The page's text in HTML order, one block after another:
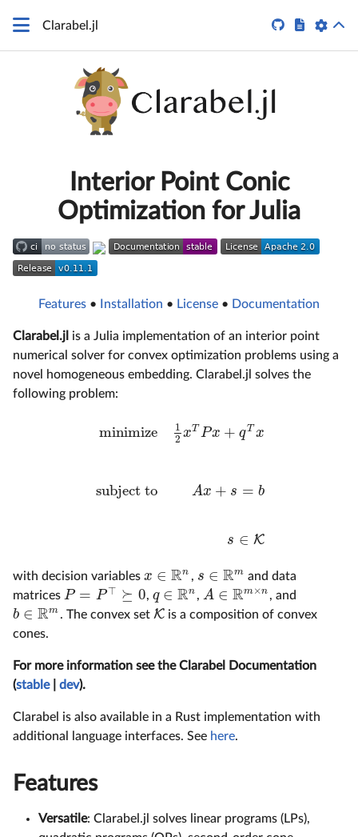
Clarabel.jl  
Interior Point Conic
Optimization for Julia
Features • Installation • License • Documentation
Clarabel.jl is a Julia implementation of an interior point
numerical solver for convex optimization problems using a
novel homogeneous embedding. Clarabel.jl solves the
following problem:
minimize
subject to
1
2 xT Px + qT x
Ax + s = b
s ∈ K
minimize 12x Txsubject toA
with decision variables x ∈ Rn
x∈R n , s ∈ Rm
s∈R m
and data
matrices P = P ⊤ ⪰ 0
P= P⊤⪰ 0 , q ∈ Rn
q∈Rn , A ∈ Rm×n
A∈R m×n , and
b ∈ Rm
b ∈Rm . The convex set K
K is a composition of convex
cones.
For more information see the Clarabel Documentation
(stable| dev).
Clarabel is also available in a Rust implementation with
additional language interfaces. See here.
Features
Versatile: Clarabel.jl solves linear programs (LPs),